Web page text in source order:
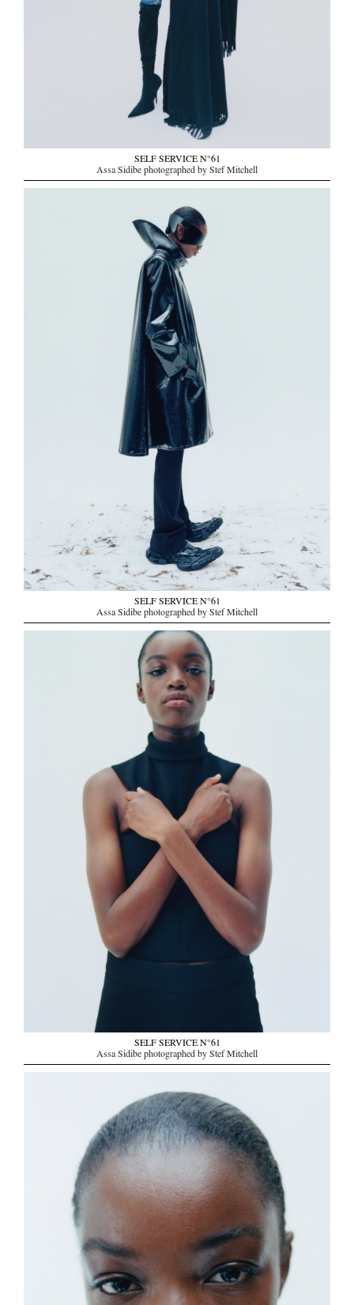
SELF SERVICE N°61
Assa Sidibe photographed by Stef Mitchell
SELF SERVICE N°61
Assa Sidibe photographed by Stef Mitchell
SELF SERVICE N°61
Assa Sidibe photographed by Stef Mitchell